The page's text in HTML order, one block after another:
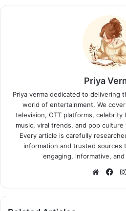
Priya
Priya verma dedicated to delivering
world of entertainment. We
television, OTT platforms, celebrity
music, viral trends, and pop
Every article is carefully
information and trusted sources
engaging, informative,
Website